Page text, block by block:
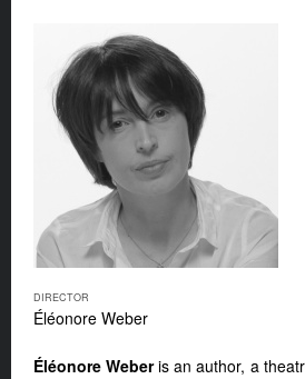
DIRECTOR
Éléonore Weber
Éléonore Weberis an author, a